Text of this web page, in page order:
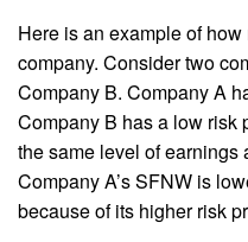
Here is an example of
company. Consider two
Company B. Company A
Company B has a low risk
the same level of earnings
Company A’s SFNW is
because of its higher risk